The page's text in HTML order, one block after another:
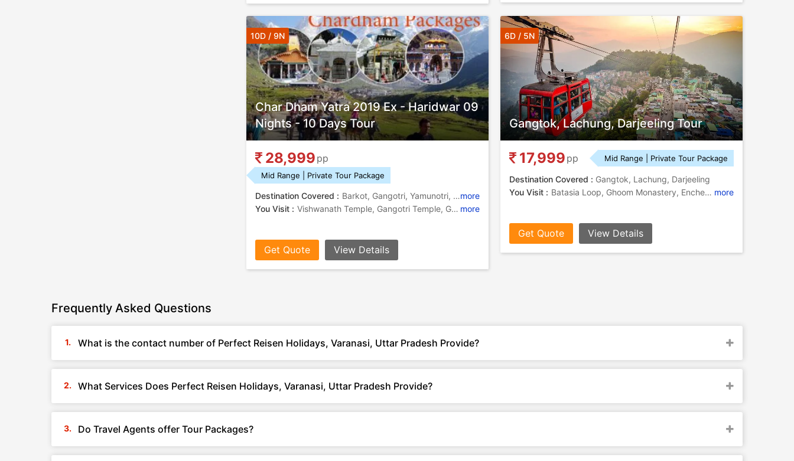
Char Dham Yatra 2019 Ex - Haridwar 09
Nights - 10 Days Tour
10D / 9N
28,999 pp
Mid Range | Private Tour Package
Destination Covered : Barkot, Gangotri, Yamunotri, Rudraprayag, Kedarnath, Badrinath, Uttarkashi, Guptakashimore
You Visit :
Vishwanath Temple, Gangotri Temple, Gangotri, Kashi Vishwanath Temple, Yamunotri Temple, Divya Shila, Badrinath Temple, Barkot, Yamunotri Temple, Surya Kund, Tungnath, Gangotri Temple, Yamunotri, Barkot, Kedarnath Temple, Barkot more
Get Quote View Details
Gangtok, Lachung, Darjeeling Tour
6D / 5N
17,999 pp Mid Range | Private Tour Package
Destination Covered : Gangtok, Lachung, Darjeeling
You Visit :
Batasia Loop, Ghoom Monastery, Enchey Monastery, Tenzing Rock more
Get Quote View Details
Frequently Asked Questions
What is the contact number of Perfect Reisen Holidays, Varanasi, Uttar Pradesh Provide?
What Services Does Perfect Reisen Holidays, Varanasi, Uttar Pradesh Provide?
Do Travel Agents offer Tour Packages?